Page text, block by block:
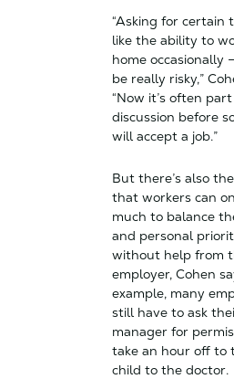
“Asking for certain
like the ability to
home occasionally
be really risky,”
“Now it’s often
discussion before
will accept a job.”
But there’s also
that workers can
much to balance
and personal
without help from
employer, Cohen
example, many
still have to ask
manager for
take an hour off to
child to the doctor.